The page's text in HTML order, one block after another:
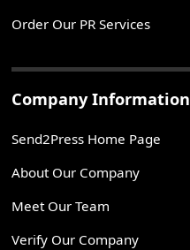
Order Our PR Services
Company Information
Send2Press Home Page
About Our Company
Meet Our Team
Verify Our Company